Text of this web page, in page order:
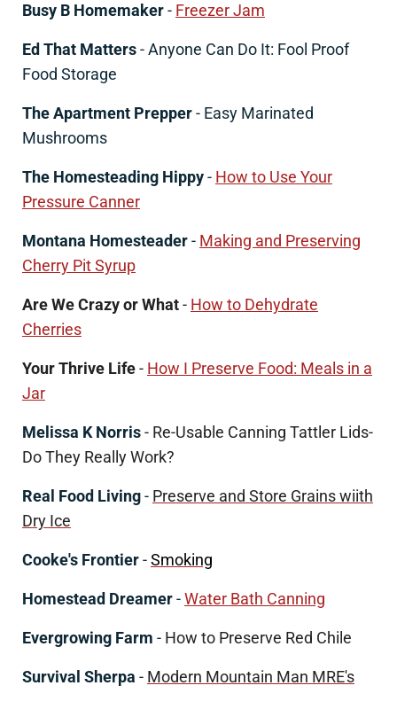
Busy B Homemaker- Freezer Jam
Ed That Matters- Anyone Can Do It: Fool Proof
Food Storage
The Apartment Prepper- Easy Marinated
Mushrooms
The Homesteading Hippy- How to Use Your
Pressure Canner
Montana Homesteader- Making and Preserving
Cherry Pit Syrup
Are We Crazy or What- How to Dehydrate
Cherries
Your Thrive Life- How I Preserve Food: Meals in a
Jar
Melissa K Norris- Re-Usable Canning Tattler Lids-
Do They Really Work?
Real Food Living- Preserve and Store Grains wiith
Dry Ice
Cooke's Frontier-Smoking
Homestead Dreamer-Water Bath Canning
Evergrowing Farm - How to Preserve Red Chile
Survival Sherpa - Modern Mountain Man MRE's